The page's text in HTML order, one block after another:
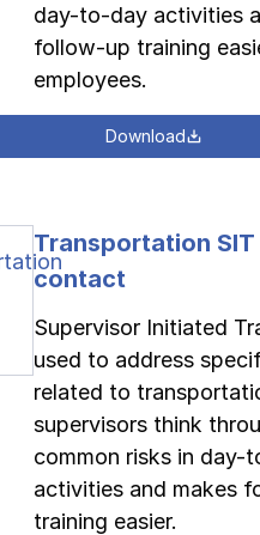
day-to-day activities
follow-up training
employees.
Download
Transportation
contact
Supervisor Initiated
used to address
related to
supervisors think
common risks in day-
activities and makes
training easier.